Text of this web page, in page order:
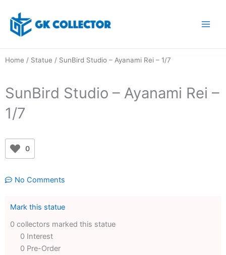
content
Home / Statue / SunBird Studio – Ayanami Rei – 1/7
SunBird Studio – Ayanami Rei –
1/7
0
No Comments
Mark this statue
0 collectors marked this statue
0 Interest
0 Pre-Order